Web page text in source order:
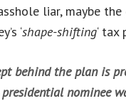
liar, maybe
‘shape-shifting‘
behind the plan is
presidential nominee